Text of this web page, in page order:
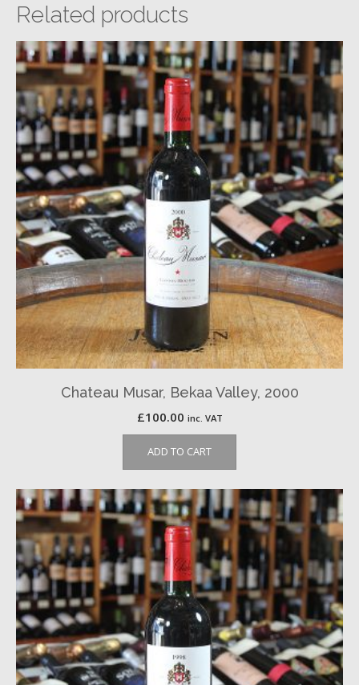
Related products
Chateau Musar, Bekaa Valley, 2000
£100.00 inc. VAT
ADD TO CART